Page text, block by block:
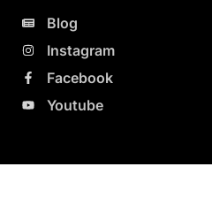
Blog
Instagram
Facebook
Youtube